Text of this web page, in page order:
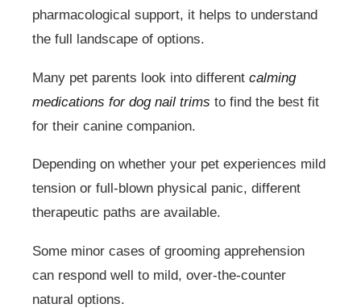
pharmacological support, it helps to understand
the full landscape of options.
Many pet parents look into different calming
medications for dog nail trims to find the best fit
for their canine companion.
Depending on whether your pet experiences mild
tension or full-blown physical panic, different
therapeutic paths are available.
Some minor cases of grooming apprehension
can respond well to mild, over-the-counter
natural options.